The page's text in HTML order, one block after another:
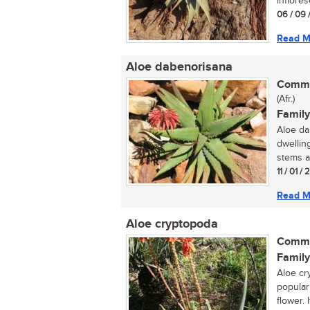
06 / 09
Read
Aloe dabenorisana
(Afr.)
Aloe
stems
11 / 01 /
Read
Aloe cryptopoda
Aloe
flower.